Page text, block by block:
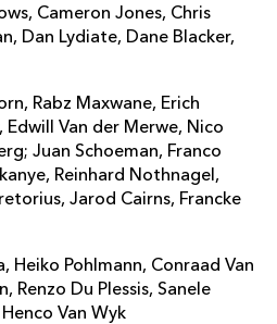
Cameron Jones, Chris
Dan Lydiate, Dane Blacker,
Rabz Maxwane, Erich
Edwill Van der Merwe, Nico
Juan Schoeman, Franco
Reinhard Nothnagel,
Jarod Cairns, Francke
Heiko Pohlmann, Conraad Van
Renzo Du Plessis, Sanele
Van Wyk